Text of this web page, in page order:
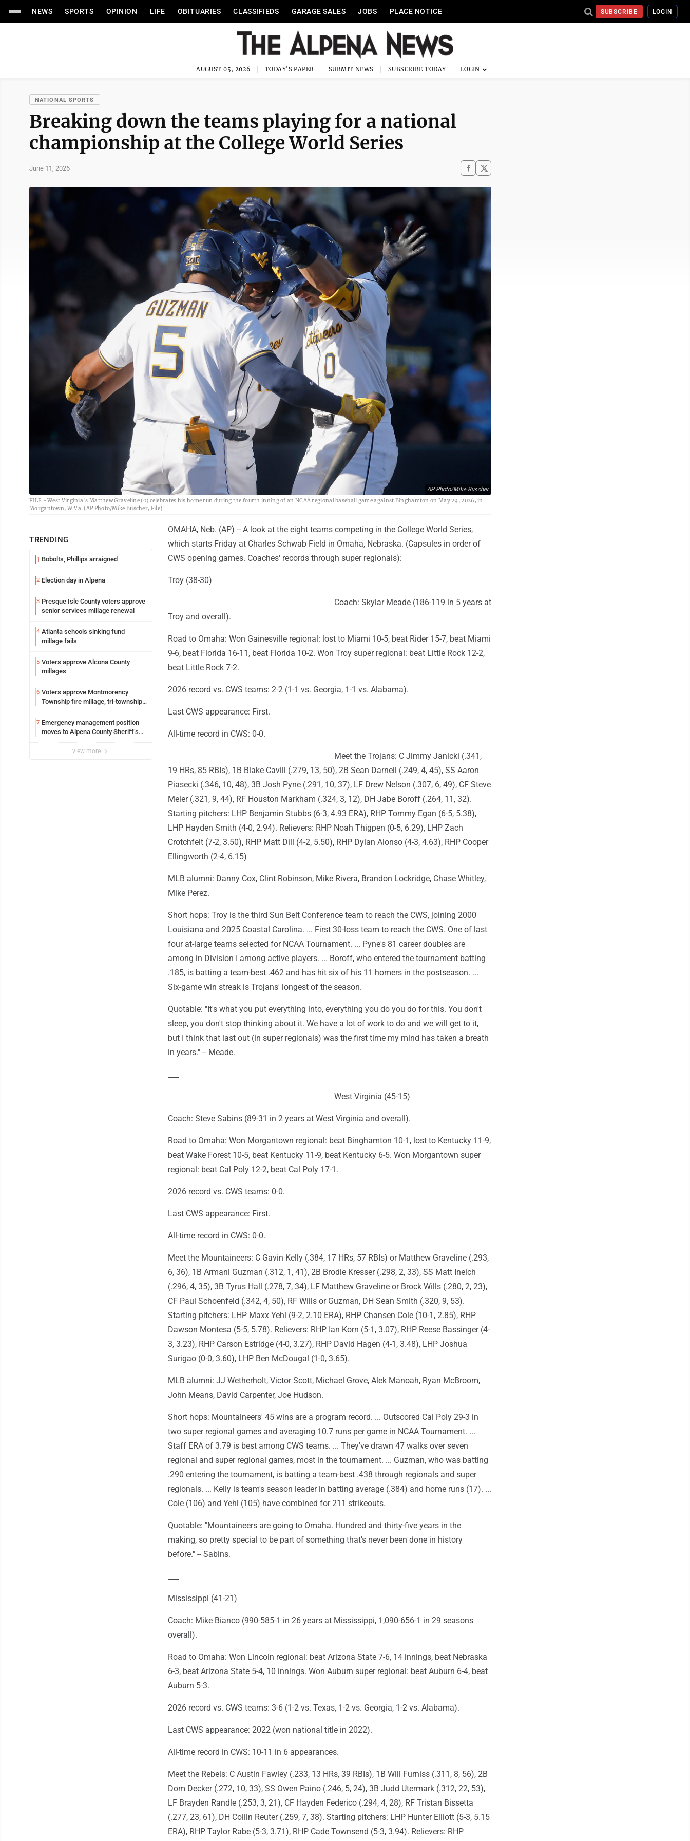
NEWS SPORTS OPINION LIFE OBITUARIES CLASSIFIEDS GARAGE SALES JOBS PLACE NOTICE SUBSCRIBE LOGIN
AUGUST 05, 2026 TODAY'S PAPER SUBMIT NEWS SUBSCRIBE TODAY
NATIONAL SPORTS
Breaking down the teams playing for a national
championship at the College World Series
June 11, 2026
AP Photo/Mike Buscher
FILE - West Virginia's Matthew Graveline (0) celebrates his home run during the fourth inning of an NCAA regional baseball game against Binghamton on May 29, 2026, in
Morgantown, W.Va. (AP Photo/Mike Buscher, File)
TRENDING
1 Bobolts, Phillips arraigned
2 Election day in Alpena
3 Presque Isle County voters approve
senior services millage renewal
4 Atlanta schools sinking fund
millage fails
5 Voters approve Alcona County
millages
6 Voters approve Montmorency
Township fire millage, tri-township
7 Emergency management position
moves to Alpena County Sheriff’s
view more
OMAHA, Neb. (AP) -- A look at the eight teams competing in the College World Series,
which starts Friday at Charles Schwab Field in Omaha, Nebraska. (Capsules in order of
CWS opening games. Coaches' records through super regionals):
Troy (38-30)
Coach: Skylar Meade (186-119 in 5 years at
Troy and overall).
Road to Omaha: Won Gainesville regional: lost to Miami 10-5, beat Rider 15-7, beat Miami
9-6, beat Florida 16-11, beat Florida 10-2. Won Troy super regional: beat Little Rock 12-2,
beat Little Rock 7-2.
2026 record vs. CWS teams: 2-2 (1-1 vs. Georgia, 1-1 vs. Alabama).
Last CWS appearance: First.
All-time record in CWS: 0-0.
Meet the Trojans: C Jimmy Janicki (.341,
19 HRs, 85 RBIs), 1B Blake Cavill (.279, 13, 50), 2B Sean Darnell (.249, 4, 45), SS Aaron
Piasecki (.346, 10, 48), 3B Josh Pyne (.291, 10, 37), LF Drew Nelson (.307, 6, 49), CF Steve
Meier (.321, 9, 44), RF Houston Markham (.324, 3, 12), DH Jabe Boroff (.264, 11, 32).
Starting pitchers: LHP Benjamin Stubbs (6-3, 4.93 ERA), RHP Tommy Egan (6-5, 5.38),
LHP Hayden Smith (4-0, 2.94). Relievers: RHP Noah Thigpen (0-5, 6.29), LHP Zach
Crotchfelt (7-2, 3.50), RHP Matt Dill (4-2, 5.50), RHP Dylan Alonso (4-3, 4.63), RHP Cooper
Ellingworth (2-4, 6.15)
MLB alumni: Danny Cox, Clint Robinson, Mike Rivera, Brandon Lockridge, Chase Whitley,
Mike Perez.
Short hops: Troy is the third Sun Belt Conference team to reach the CWS, joining 2000
Louisiana and 2025 Coastal Carolina. ... First 30-loss team to reach the CWS. One of last
four at-large teams selected for NCAA Tournament. ... Pyne's 81 career doubles are
among in Division I among active players. ... Boroff, who entered the tournament batting
.185, is batting a team-best .462 and has hit six of his 11 homers in the postseason. ...
Six-game win streak is Trojans' longest of the season.
Quotable: "It's what you put everything into, everything you do you do for this. You don't
sleep, you don't stop thinking about it. We have a lot of work to do and we will get to it,
but I think that last out (in super regionals) was the first time my mind has taken a breath
in years." -- Meade.
West Virginia (45-15)
Coach: Steve Sabins (89-31 in 2 years at West Virginia and overall).
Road to Omaha: Won Morgantown regional: beat Binghamton 10-1, lost to Kentucky 11-9,
beat Wake Forest 10-5, beat Kentucky 11-9, beat Kentucky 6-5. Won Morgantown super
regional: beat Cal Poly 12-2, beat Cal Poly 17-1.
2026 record vs. CWS teams: 0-0.
Last CWS appearance: First.
All-time record in CWS: 0-0.
Meet the Mountaineers: C Gavin Kelly (.384, 17 HRs, 57 RBIs) or Matthew Graveline (.293,
6, 36), 1B Armani Guzman (.312, 1, 41), 2B Brodie Kresser (.298, 2, 33), SS Matt Ineich
(.296, 4, 35), 3B Tyrus Hall (.278, 7, 34), LF Matthew Graveline or Brock Wills (.280, 2, 23),
CF Paul Schoenfeld (.342, 4, 50), RF Wills or Guzman, DH Sean Smith (.320, 9, 53).
Starting pitchers: LHP Maxx Yehl (9-2, 2.10 ERA), RHP Chansen Cole (10-1, 2.85), RHP
Dawson Montesa (5-5, 5.78). Relievers: RHP Ian Korn (5-1, 3.07), RHP Reese Bassinger (4-
3, 3.23), RHP Carson Estridge (4-0, 3.27), RHP David Hagen (4-1, 3.48), LHP Joshua
Surigao (0-0, 3.60), LHP Ben McDougal (1-0, 3.65).
MLB alumni: JJ Wetherholt, Victor Scott, Michael Grove, Alek Manoah, Ryan McBroom,
John Means, David Carpenter, Joe Hudson.
Short hops: Mountaineers' 45 wins are a program record. ... Outscored Cal Poly 29-3 in
two super regional games and averaging 10.7 runs per game in NCAA Tournament. ...
Staff ERA of 3.79 is best among CWS teams. ... They've drawn 47 walks over seven
regional and super regional games, most in the tournament. ... Guzman, who was batting
.290 entering the tournament, is batting a team-best .438 through regionals and super
regionals. ... Kelly is team's season leader in batting average (.384) and home runs (17). ...
Cole (106) and Yehl (105) have combined for 211 strikeouts.
Quotable: "Mountaineers are going to Omaha. Hundred and thirty-five years in the
making, so pretty special to be part of something that's never been done in history
before." -- Sabins.
Mississippi (41-21)
Coach: Mike Bianco (990-585-1 in 26 years at Mississippi, 1,090-656-1 in 29 seasons
overall).
Road to Omaha: Won Lincoln regional: beat Arizona State 7-6, 14 innings, beat Nebraska
6-3, beat Arizona State 5-4, 10 innings. Won Auburn super regional: beat Auburn 6-4, beat
Auburn 5-3.
2026 record vs. CWS teams: 3-6 (1-2 vs. Texas, 1-2 vs. Georgia, 1-2 vs. Alabama).
Last CWS appearance: 2022 (won national title in 2022).
All-time record in CWS: 10-11 in 6 appearances.
Meet the Rebels: C Austin Fawley (.233, 13 HRs, 39 RBIs), 1B Will Furniss (.311, 8, 56), 2B
Dom Decker (.272, 10, 33), SS Owen Paino (.246, 5, 24), 3B Judd Utermark (.312, 22, 53),
LF Brayden Randle (.253, 3, 21), CF Hayden Federico (.294, 4, 28), RF Tristan Bissetta
(.277, 23, 61), DH Collin Reuter (.259, 7, 38). Starting pitchers: LHP Hunter Elliott (5-3, 5.15
ERA), RHP Taylor Rabe (5-3, 3.71), RHP Cade Townsend (5-3, 3.94). Relievers: RHP